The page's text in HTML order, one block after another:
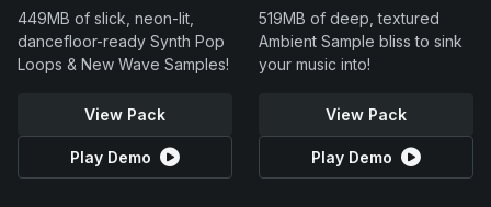
449MB of slick, neon-lit,
dancefloor-ready Synth Pop
Loops & New Wave Samples!
View Pack
Play Demo
519MB of deep, textured
Ambient Sample bliss to sink
your music into!
View Pack
Play Demo